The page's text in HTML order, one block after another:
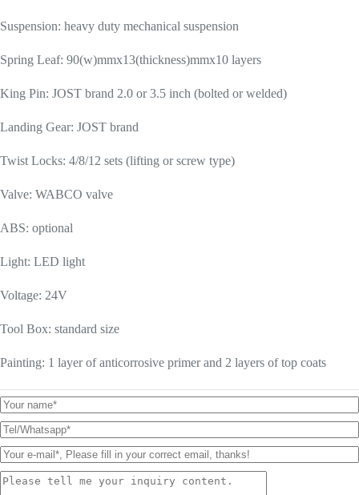
Suspension: heavy duty mechanical suspension
Spring Leaf: 90(w)mmx13(thickness)mmx10 layers
King Pin: JOST brand 2.0 or 3.5 inch (bolted or welded)
Landing Gear: JOST brand
Twist Locks: 4/8/12 sets (lifting or screw type)
Valve: WABCO valve
ABS: optional
Light: LED light
Voltage: 24V
Tool Box: standard size
Painting: 1 layer of anticorrosive primer and 2 layers of top coats